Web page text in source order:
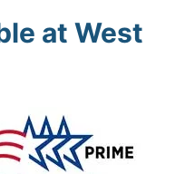
at West